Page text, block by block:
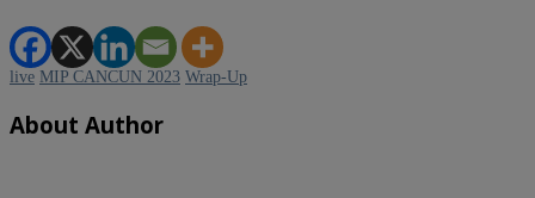
live MIP CANCUN 2023 Wrap-Up
About Author